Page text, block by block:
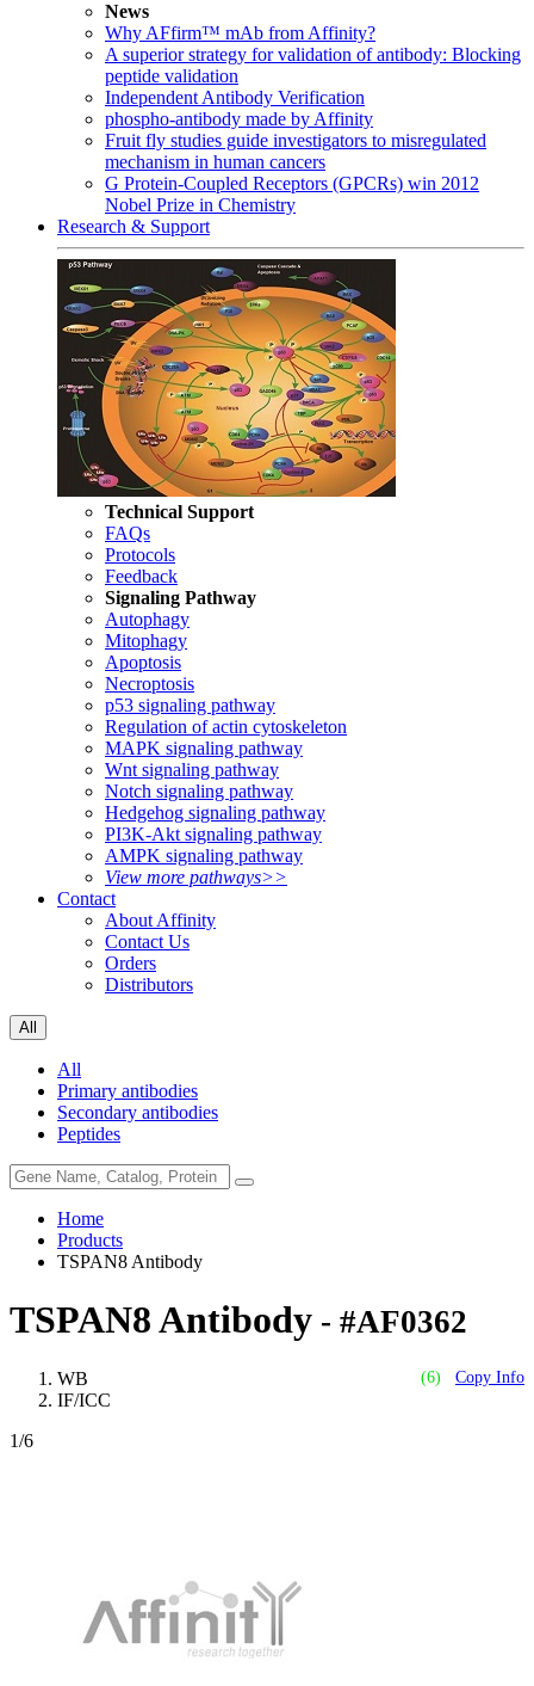
News
Why AFfirm™ mAb from Affinity?
A superior strategy for validation of antibody: Blocking
peptide validation
Independent Antibody Verification
phospho-antibody made by Affinity
Fruit fly studies guide investigators to misregulated
mechanism in human cancers
G Protein-Coupled Receptors (GPCRs) win 2012
Nobel Prize in Chemistry
Research & Support
Technical Support
FAQs
Protocols
Feedback
Signaling Pathway
Autophagy
Mitophagy
Apoptosis
Necroptosis
p53 signaling pathway
Regulation of actin cytoskeleton
MAPK signaling pathway
Wnt signaling pathway
Notch signaling pathway
Hedgehog signaling pathway
PI3K-Akt signaling pathway
AMPK signaling pathway
View more pathways>>
Contact
About Affinity
Contact Us
Orders
Distributors
All
All
Primary antibodies
Secondary antibodies
Peptides
Home
Products
TSPAN8 Antibody
TSPAN8 Antibody - #AF0362
(6) Copy Info
WB
IF/ICC
1/6